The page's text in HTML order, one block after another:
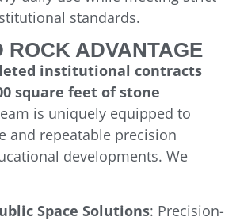
standards.
ROCK ADVANTAGE
institutional contracts
square feet of stone
is uniquely equipped to
and repeatable precision
developments. We
Space Solutions: Precision-